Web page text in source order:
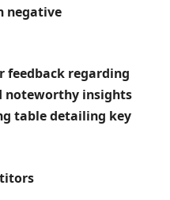
negative
feedback regarding‌
noteworthy insights
table detailing key